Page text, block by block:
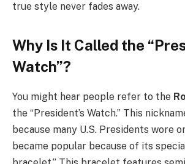
true style never fades away.
Why Is It Called the
Watch”?
You might hear people refer to the
the “President’s Watch.” This
because many U.S. Presidents wore
became popular because of its